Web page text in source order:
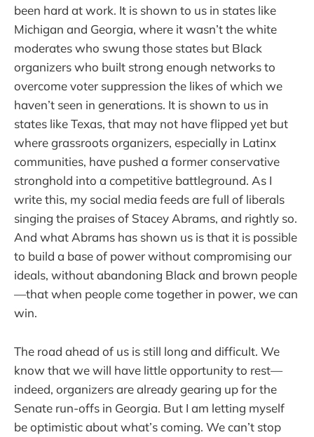
been hard at work. It is shown to us in states like
Michigan and Georgia, where it wasn’t the white
moderates who swung those states but Black
organizers who built strong enough networks to
overcome voter suppression the likes of which we
haven’t seen in generations. It is shown to us in
states like Texas, that may not have flipped yet but
where grassroots organizers, especially in Latinx
communities, have pushed a former conservative
stronghold into a competitive battleground. As I
write this, my social media feeds are full of liberals
singing the praises of Stacey Abrams, and rightly so.
And what Abrams has shown us is that it is possible
to build a base of power without compromising our
ideals, without abandoning Black and brown people
—that when people come together in power, we can
win.
The road ahead of us is still long and difficult. We
know that we will have little opportunity to rest—
indeed, organizers are already gearing up for the
Senate run-offs in Georgia. But I am letting myself
be optimistic about what’s coming. We can’t stop